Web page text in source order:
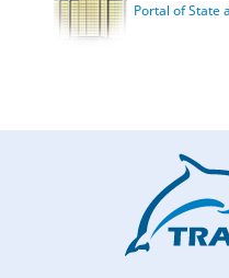
Portal of State